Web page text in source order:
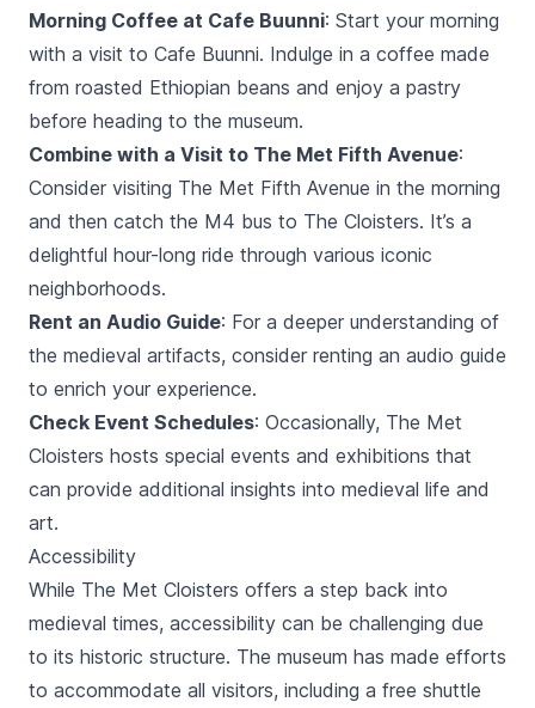
Morning Coffee at Cafe Buunni: Start your morning
with a visit to Cafe Buunni. Indulge in a coffee made
from roasted Ethiopian beans and enjoy a pastry
before heading to the museum.
Combine with a Visit to The Met Fifth Avenue:
Consider visiting The Met Fifth Avenue in the morning
and then catch the M4 bus to The Cloisters. It’s a
delightful hour-long ride through various iconic
neighborhoods.
Rent an Audio Guide: For a deeper understanding of
the medieval artifacts, consider renting an audio guide
to enrich your experience.
Check Event Schedules: Occasionally, The Met
Cloisters hosts special events and exhibitions that
can provide additional insights into medieval life and
art.
Accessibility
While The Met Cloisters offers a step back into
medieval times, accessibility can be challenging due
to its historic structure. The museum has made efforts
to accommodate all visitors, including a free shuttle